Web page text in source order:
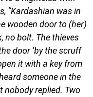
“Kardashian was in
wooden door to (her)
no bolt. The thieves
door ‘by the scruff
it with a key from
someone in the
nobody replied. Two